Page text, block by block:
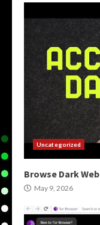
Uncategorized
Browse Dark Web
May 9, 2026